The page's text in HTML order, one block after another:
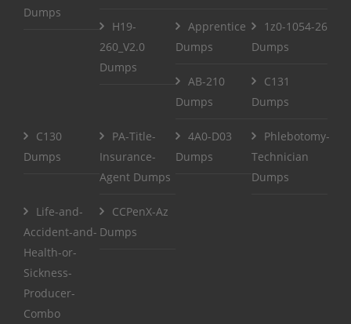
Dumps
H19-
260_V2.0
Dumps
Apprentice
Dumps
1z0-1054-26
Dumps
AB-210
Dumps
C131
Dumps
C130
Dumps
PA-Title-
Insurance-
Agent Dumps
4A0-D03
Dumps
Phlebotomy-
Technician
Dumps
Life-and-
Accident-and-
Health-or-
Sickness-
Producer-
Combo
CCPenX-Az
Dumps